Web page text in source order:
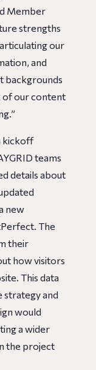
Member
strengths
our
and
backgrounds
of our content
kickoff
teams
details about
new
The
their
how visitors
This data
strategy and
would
a wider
the project